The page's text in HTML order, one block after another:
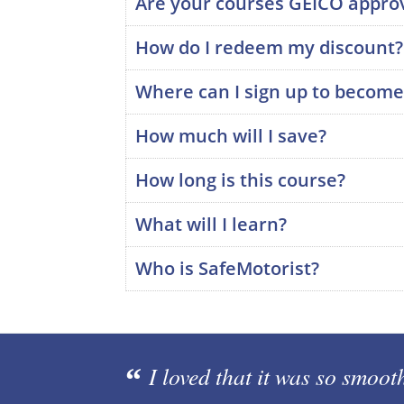
How do I redeem my discount?
Where can I sign up to
How much will I save?
How long is this course?
What will I learn?
Who is SafeMotorist?
I loved that it was so